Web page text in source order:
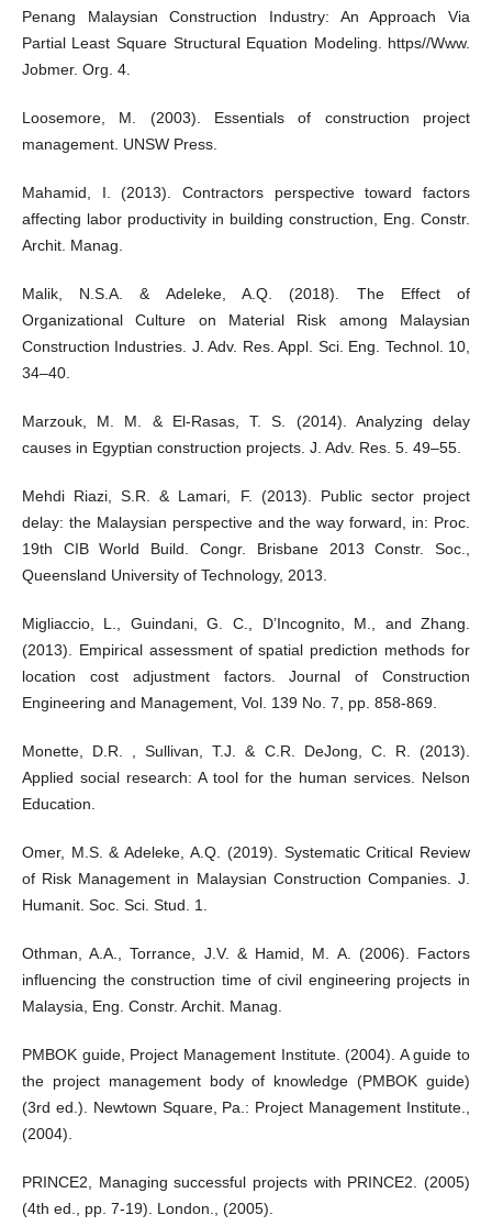
Penang Malaysian Construction Industry: An Approach Via
Partial Least Square Structural Equation Modeling. https//Www.
Jobmer. Org. 4.
Loosemore, M. (2003). Essentials of construction project
management. UNSW Press.
Mahamid, I. (2013). Contractors perspective toward factors
affecting labor productivity in building construction, Eng. Constr.
Archit. Manag.
Malik, N.S.A. & Adeleke, A.Q. (2018). The Effect of
Organizational Culture on Material Risk among Malaysian
Construction Industries. J. Adv. Res. Appl. Sci. Eng. Technol. 10,
34–40.
Marzouk, M. M. & El-Rasas, T. S. (2014). Analyzing delay
causes in Egyptian construction projects. J. Adv. Res. 5. 49–55.
Mehdi Riazi, S.R. & Lamari, F. (2013). Public sector project
delay: the Malaysian perspective and the way forward, in: Proc.
19th CIB World Build. Congr. Brisbane 2013 Constr. Soc.,
Queensland University of Technology, 2013.
Migliaccio, L., Guindani, G. C., D’Incognito, M., and Zhang.
(2013). Empirical assessment of spatial prediction methods for
location cost adjustment factors. Journal of Construction
Engineering and Management, Vol. 139 No. 7, pp. 858-869.
Monette, D.R. , Sullivan, T.J. & C.R. DeJong, C. R. (2013).
Applied social research: A tool for the human services. Nelson
Education.
Omer, M.S. & Adeleke, A.Q. (2019). Systematic Critical Review
of Risk Management in Malaysian Construction Companies. J.
Humanit. Soc. Sci. Stud. 1.
Othman, A.A., Torrance, J.V. & Hamid, M. A. (2006). Factors
influencing the construction time of civil engineering projects in
Malaysia, Eng. Constr. Archit. Manag.
PMBOK guide, Project Management Institute. (2004). A guide to
the project management body of knowledge (PMBOK guide)
(3rd ed.). Newtown Square, Pa.: Project Management Institute.,
(2004).
PRINCE2, Managing successful projects with PRINCE2. (2005)
(4th ed., pp. 7-19). London., (2005).